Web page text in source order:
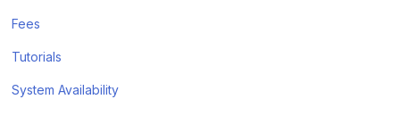
Fees
Tutorials
System Availability